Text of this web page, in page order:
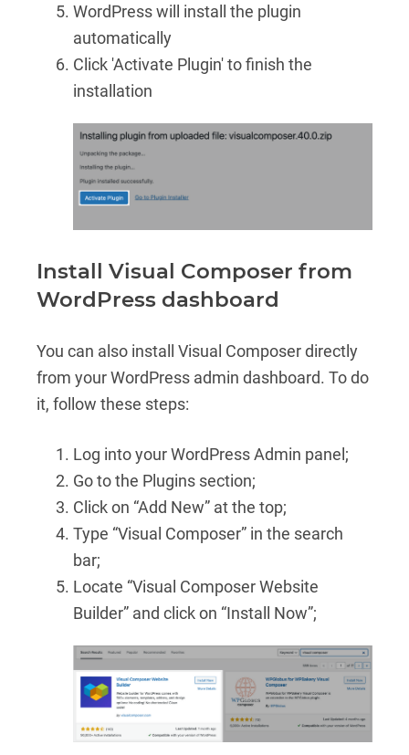
WordPress will install the plugin
automatically
Click 'Activate Plugin' to finish the
installation
Install Visual Composer from
WordPress dashboard
You can also install Visual Composer directly
from your WordPress admin dashboard. To do
it, follow these steps:
Log into your WordPress Admin panel;
Go to the Plugins section;
Click on “Add New” at the top;
Type “Visual Composer” in the search
bar;
Locate “Visual Composer Website
Builder” and click on “Install Now”;